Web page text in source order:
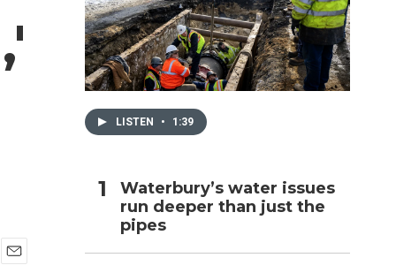
LISTEN • 1:39
Waterbury’s water issues
run deeper than just the
pipes